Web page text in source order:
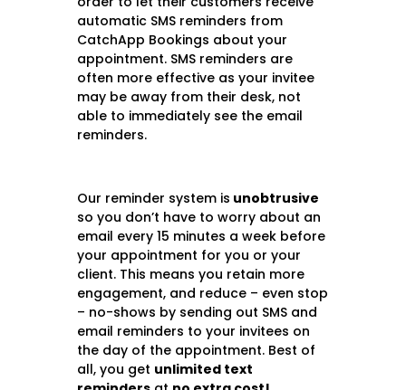
automatic SMS reminders from
CatchApp Bookings about your
appointment. SMS reminders are
often more effective as your invitee
may be away from their desk, not
able to immediately see the email
reminders.
Our reminder system is unobtrusive
so you don’t have to worry about an
email every 15 minutes a week before
your appointment for you or your
client. This means you retain more
engagement, and reduce – even stop
– no-shows by sending out SMS and
email reminders to your invitees on
the day of the appointment. Best of
all, you get unlimited text